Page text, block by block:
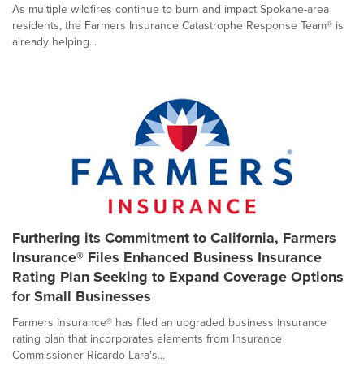
As multiple wildfires continue to burn and impact Spokane-area
residents, the Farmers Insurance Catastrophe Response Team® is
already helping...
Furthering its Commitment to California, Farmers
Insurance® Files Enhanced Business Insurance
Rating Plan Seeking to Expand Coverage Options
for Small Businesses
Farmers Insurance® has filed an upgraded business insurance
rating plan that incorporates elements from Insurance
Commissioner Ricardo Lara's...